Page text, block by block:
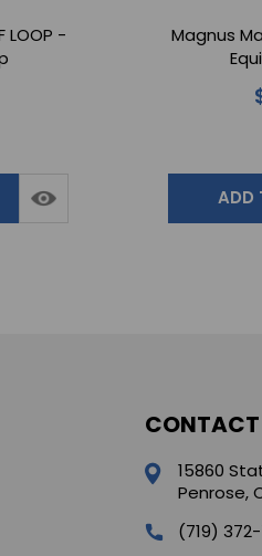
LOOP -
Magnus
ADD
CONTACT
15860
Penrose,
(719)